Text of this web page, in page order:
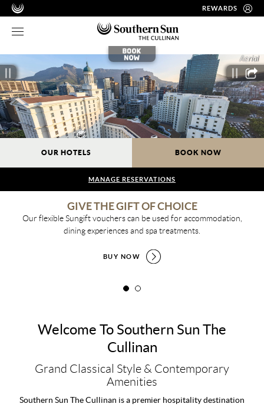
REWARDS
OUR HOTELS BOOK NOW
MANAGE RESERVATIONS
GIVE THE GIFT OF CHOICE
Our flexible Sungift vouchers can be used for accommodation,
dining experiences and spa treatments.
BUY NOW
Welcome To Southern Sun The
Cullinan
Grand Classical Style & Contemporary
Amenities
Southern Sun The Cullinan is a premier hospitality destination